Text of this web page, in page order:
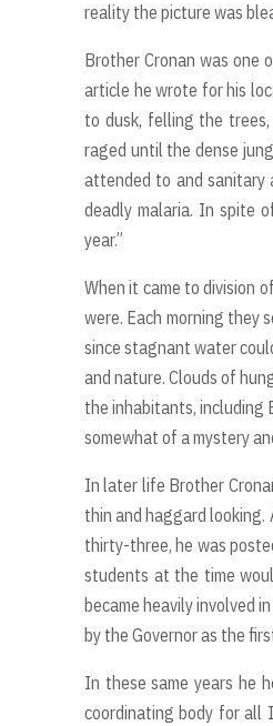
reality the picture was
Brother Cronan was one
article he wrote for his
to dusk, felling the
raged until the dense
attended to and sanitary
deadly malaria. In spite
year.”
When it came to division
were. Each morning they
since stagnant water
and nature. Clouds of
the inhabitants, including
somewhat of a mystery
In later life Brother
thin and haggard looking.
thirty-three, he was
students at the time
became heavily involved
by the Governor as the
In these same years he
coordinating body for all